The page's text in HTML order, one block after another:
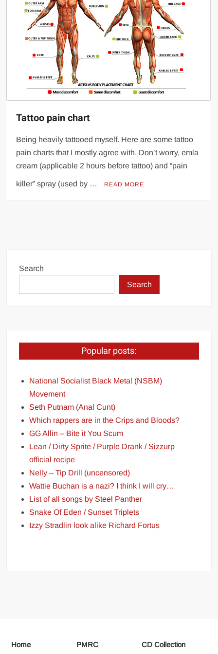
Tattoo pain chart
Being heavily tattooed myself. Here are some tattoo
pain charts that I mostly agree with. Don’t worry, emla
cream (applicable 2 hours before tattoo) and “pain
killer” spray (used by … READ MORE
Search
Search
Popular posts:
National Socialist Black Metal (NSBM)
Movement
Seth Putnam (Anal Cunt)
Which rappers are in the Crips and Bloods?
GG Allin – Bite it You Scum
Lean / Dirty Sprite / Purple Drank / Sizzurp
official recipe
Nelly – Tip Drill (uncensored)
Wattie Buchan is a nazi? I think I will cry…
List of all songs by Steel Panther
Snake Of Eden / Sunset Triplets
Izzy Stradlin look alike Richard Fortus
Home PMRC CD Collection